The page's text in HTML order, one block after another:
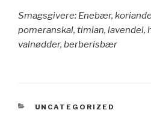
Smagsgivere: Enebær,
pomeranskal, timian, lavendel,
valnødder, berberisbær
CATEGORIES
UNCATEGORIZED